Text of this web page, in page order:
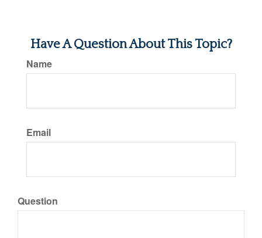
Have A Question About This Topic?
Name
Email
Question